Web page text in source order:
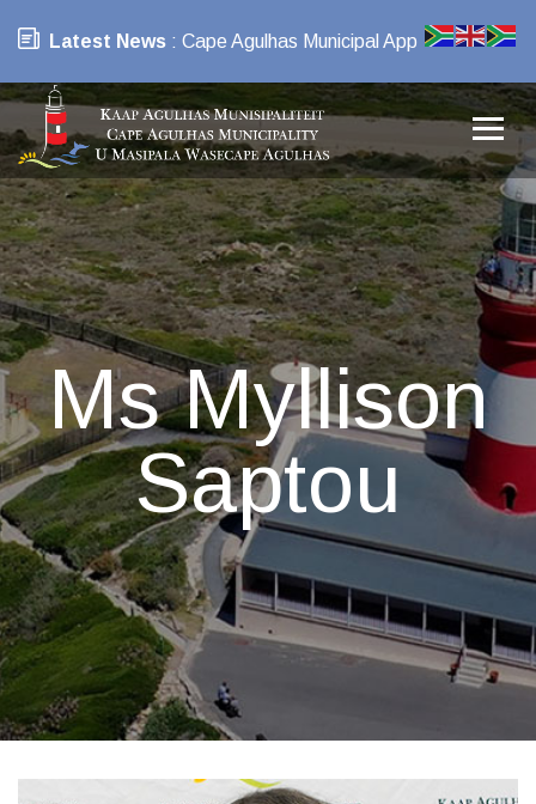
Latest News : Cape Agulhas Municipal App
Ms Myllison
Saptou